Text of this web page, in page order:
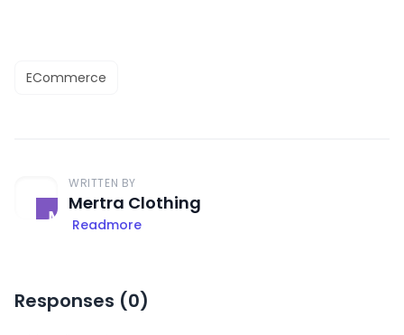
ECommerce
WRITTEN BY
Mertra Clothing
Readmore
Responses (0)